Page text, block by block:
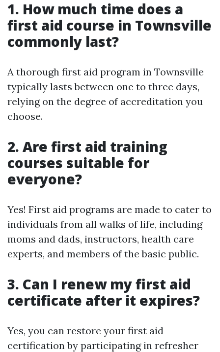
1. How much time does a
first aid course in Townsville
commonly last?
A thorough first aid program in Townsville
typically lasts between one to three days,
relying on the degree of accreditation you
choose.
2. Are first aid training
courses suitable for
everyone?
Yes! First aid programs are made to cater to
individuals from all walks of life, including
moms and dads, instructors, health care
experts, and members of the basic public.
3. Can I renew my first aid
certificate after it expires?
Yes, you can restore your first aid
certification by participating in refresher